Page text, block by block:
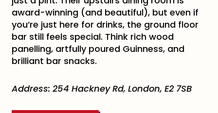
award-winning (and beautiful), but even if
you’re just here for drinks, the ground floor
bar still feels special. Think rich wood
panelling, artfully poured Guinness, and
brilliant bar snacks.
Address: 254 Hackney Rd, London, E2 7SB